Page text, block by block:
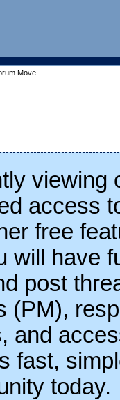
Move
viewing
access
free
will have
post
(PM),
and
fast,
today.